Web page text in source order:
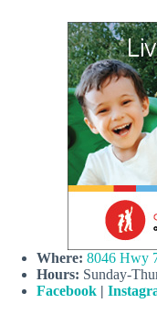
Where: 8046 Hwy
Hours: Sunday-
Facebook |